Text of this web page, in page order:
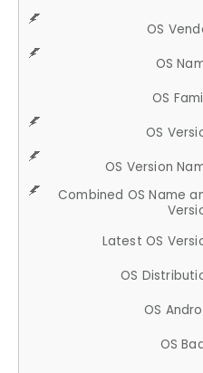
OS
OS
OS
OS
OS Version
Combined OS Name
Latest OS
OS
OS
OS